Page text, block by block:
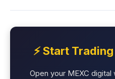
⚡ Start
Open your MEXC